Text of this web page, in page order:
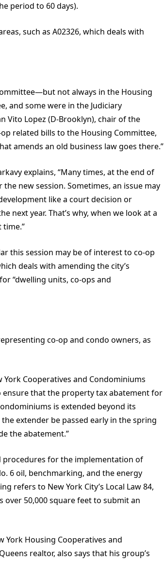
period to 60 days).
such as A02326, which deals with
not always in the Housing
and some were in the Judiciary
Vito Lopez (D-Brooklyn), chair of the
related bills to the Housing Committee,
amends an old business law goes there.”
explains, “Many times, at the end of
new session. Sometimes, an issue may
like a court decision or
next year. That’s why, when we look at a
this session may be of interest to co-op
deals with amending the city’s
“dwelling units, co-ops and
co-op and condo owners, as
Cooperatives and Condominiums
ensure that the property tax abatement for
is extended beyond its
extender be passed early in the spring
the abatement.”
procedures for the implementation of
6 oil, benchmarking, and the energy
refers to New York City’s Local Law 84,
50,000 square feet to submit an
York Housing Cooperatives and
realtor, also says that his group’s